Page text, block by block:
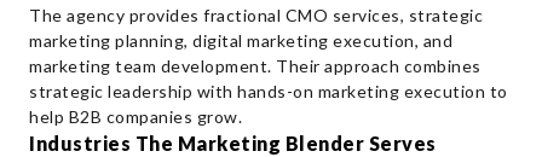
The agency provides fractional CMO services, strategic
marketing planning, digital marketing execution, and
marketing team development. Their approach combines
strategic leadership with hands-on marketing execution to
help B2B companies grow.
Industries The Marketing Blender Serves